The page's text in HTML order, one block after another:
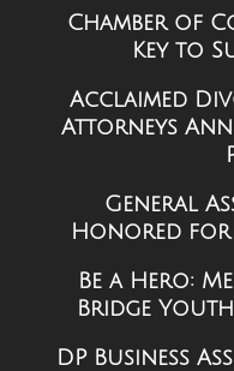
Chamber of
Key to
Acclaimed
Attorneys
General
Honored for
Be a Hero:
Bridge Youth
DP Business